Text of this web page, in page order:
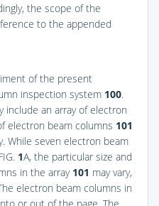
the scope of the
to the appended
of the present
inspection system 100.
include an array of electron
electron beam columns 101
While seven electron beam
1A, the particular size and
in the array 101 may vary,
electron beam columns in
or out of the page. The